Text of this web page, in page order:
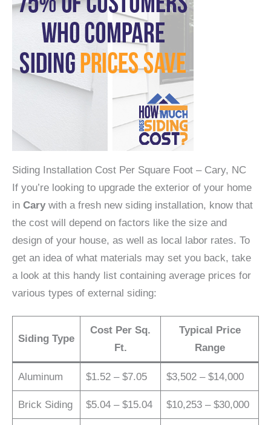
Siding Installation Cost Per Square Foot – Cary, NC
If you’re looking to upgrade the exterior of your home
in Cary with a fresh new siding installation, know that
the cost will depend on factors like the size and
design of your house, as well as local labor rates. To
get an idea of what materials may set you back, take
a look at this handy list containing average prices for
various types of external siding:
Siding Type
Cost Per Sq.
Ft.
Typical Price
Range
Aluminum $1.52 – $7.05 $3,502 – $14,000
Brick Siding $5.04 – $15.04 $10,253 – $30,000